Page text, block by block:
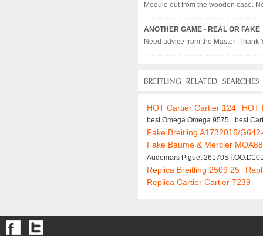
Module out from the wooden case.
ANOTHER GAME - REAL OR FAKE
Need advice from the Master :Thank
HOT Cartier Cartier 124 HOT
best Omega Omega 9575 best
Fake Breitling A1732016/
Fake Baume & Mercier
Audemars Piguet
Replica Breitling 2509 25
Replica Cartier Cartier 7239